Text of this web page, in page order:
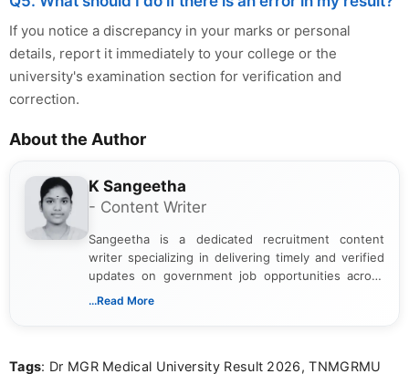
If you notice a discrepancy in your marks or personal
details, report it immediately to your college or the
university's examination section for verification and
correction.
About the Author
K Sangeetha
- Content Writer
Sangeetha is a dedicated recruitment content
writer specializing in delivering timely and verified
updates on government job opportunities across
India. I focus on presenting official notifications,
Bachelor’s degree in Journalism and Mass
...Read More
Tags: Dr MGR Medical University Result 2026, TNMGRMU